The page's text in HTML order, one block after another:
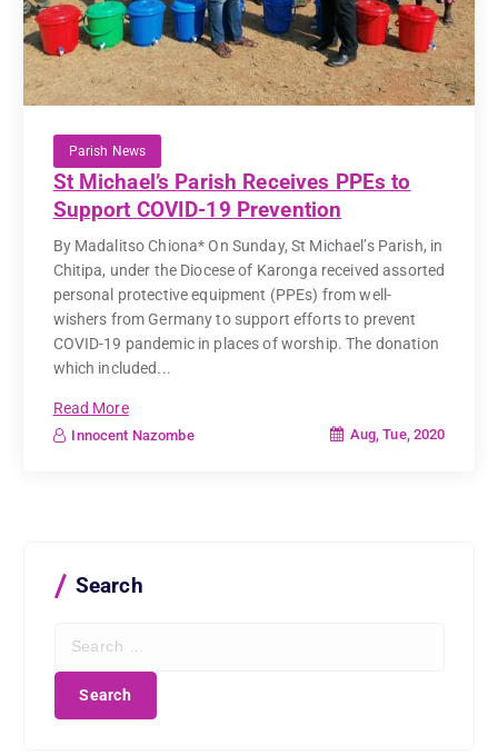
Parish News
St Michael’s Parish Receives PPEs to
Support COVID-19 Prevention
By Madalitso Chiona* On Sunday, St Michael’s Parish, in
Chitipa, under the Diocese of Karonga received assorted
personal protective equipment (PPEs) from well-
wishers from Germany to support efforts to prevent
COVID-19 pandemic in places of worship. The donation
which included...
Read More
Innocent Nazombe Aug, Tue, 2020
Search